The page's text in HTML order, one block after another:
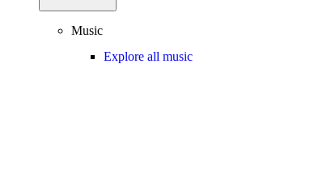
Music
Explore all music